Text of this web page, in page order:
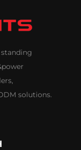
solutions.